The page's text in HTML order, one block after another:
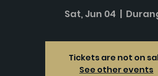
Sat, Jun 04
  |
Tickets are not on
See other events